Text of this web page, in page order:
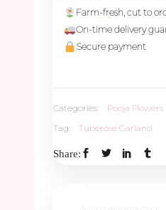
Jungle
Geranium
(1Pair)
Farm-fresh, cut to
On-time delivery
Secure payment
Categories: Pooja Flowers
Tag:
Tuberose Garland
Share: